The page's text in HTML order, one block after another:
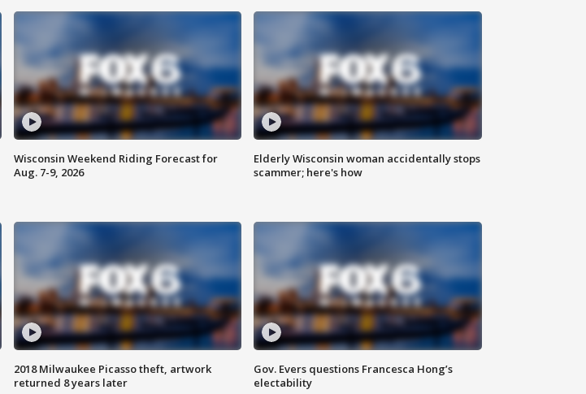
Wisconsin Weekend Riding Forecast for
Aug. 7-9, 2026
Elderly Wisconsin woman accidentally stops
scammer; here's how
2018 Milwaukee Picasso theft, artwork
returned 8 years later
Gov. Evers questions Francesca Hong’s
electability